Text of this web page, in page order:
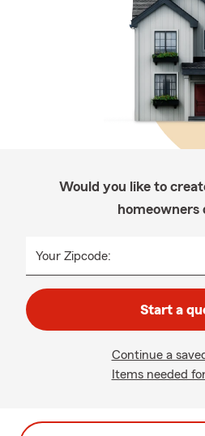
Would you like to
homeowners
Your Zipcode:
Start a
Continue a
Items needed